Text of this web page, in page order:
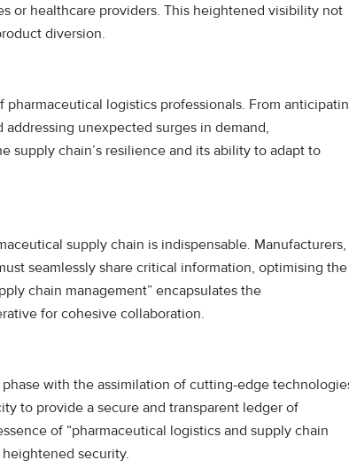
or healthcare providers. This heightened visibility not
diversion.
logistics professionals. From
unexpected surges in demand,
supply chain’s resilience and its ability to adapt to
supply chain is indispensable. Manufacturers,
seamlessly share critical information, optimising the
chain management” encapsulates the
for cohesive collaboration.
with the assimilation of cutting-edge
to provide a secure and transparent ledger of
of “pharmaceutical logistics and supply chain
security.